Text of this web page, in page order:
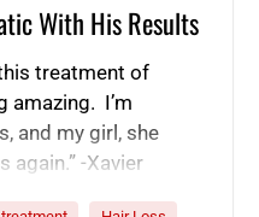
With His Results
treatment of
amazing. I’m
and my girl, she
again.” -Xavier